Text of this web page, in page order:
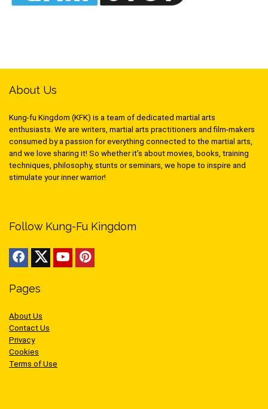
About Us
Kung-fu Kingdom (KFK) is a team of dedicated martial arts
enthusiasts. We are writers, martial arts practitioners and film-makers
consumed by a passion for everything connected to the martial arts,
and we love sharing it! So whether it’s about movies, books, training
techniques, philosophy, stunts or seminars, we hope to inspire and
stimulate your inner warrior!
Follow Kung-Fu Kingdom
Pages
About Us
Contact Us
Privacy
Cookies
Terms of Use